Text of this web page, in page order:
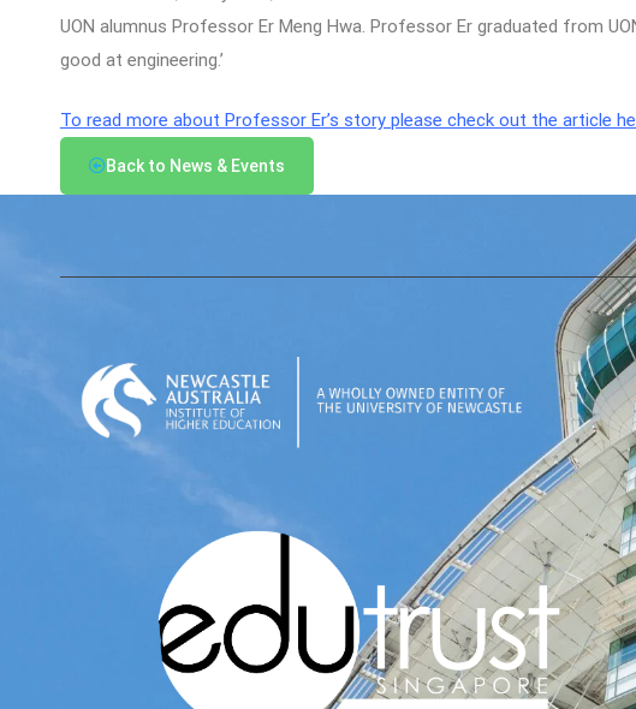
UON alumnus Professor Er Meng Hwa. Professor Er graduated from
good at engineering.’
To read more about Professor Er’s story please check out the article
Back to News & Events